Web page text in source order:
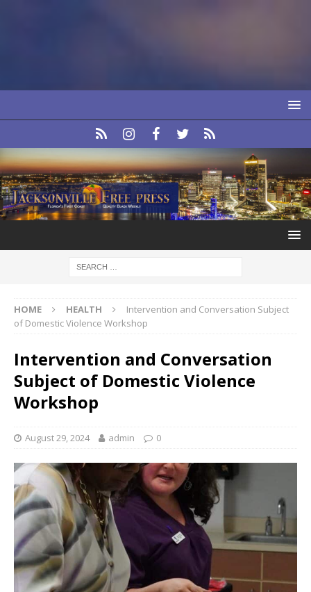
HOME HEALTH
Intervention and Conversation Subject
of Domestic Violence Workshop
Intervention and Conversation
Subject of Domestic Violence
Workshop
August 29, 2024 admin 0